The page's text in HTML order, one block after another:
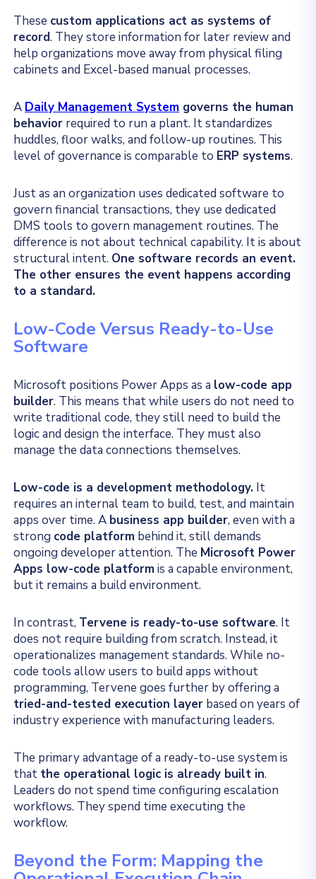
These custom applications act as systems of
record. They store information for later review and
help organizations move away from physical filing
cabinets and Excel-based manual processes.
A Daily Management System governs the human
behavior required to run a plant. It standardizes
huddles, floor walks, and follow-up routines. This
level of governance is comparable to ERP systems.
Just as an organization uses dedicated software to
govern financial transactions, they use dedicated
DMS tools to govern management routines. The
difference is not about technical capability. It is about
structural intent. One software records an event.
The other ensures the event happens according
to a standard.
Low-Code Versus Ready-to-Use
Software
Microsoft positions Power Apps as a low-code app
builder. This means that while users do not need to
write traditional code, they still need to build the
logic and design the interface. They must also
manage the data connections themselves.
Low-code is a development methodology. It
requires an internal team to build, test, and maintain
apps over time. A business app builder, even with a
strong code platform behind it, still demands
ongoing developer attention. The Microsoft Power
Apps low-code platformis a capable environment,
but it remains a build environment.
In contrast, Tervene is ready-to-use software. It
does not require building from scratch. Instead, it
operationalizes management standards. While no-
code tools allow users to build apps without
programming, Tervene goes further by offering a
tried-and-tested execution layer based on years of
industry experience with manufacturing leaders.
The primary advantage of a ready-to-use system is
that the operational logic is already built in.
Leaders do not spend time configuring escalation
workflows. They spend time executing the
workflow.
Beyond the Form: Mapping the